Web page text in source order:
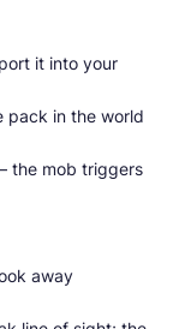
it into your
pack in the world
the mob triggers
away